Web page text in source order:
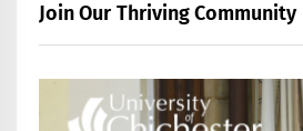
Join Our Thriving Community